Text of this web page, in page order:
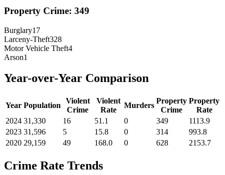
Property Crime: 349
Burglary17
Larceny-Theft328
Motor Vehicle Theft4
Arson1
Year-over-Year Comparison
Year Population
Violent
Crime
Violent
Rate
Murders
Property
Crime
Property
Rate
2024 31,330 16 51.1 0 349
1113.9
2023 31,596 5 15.8 0 314
993.8
2020 29,159 49 168.0 0 628 2153.7
Crime Rate Trends